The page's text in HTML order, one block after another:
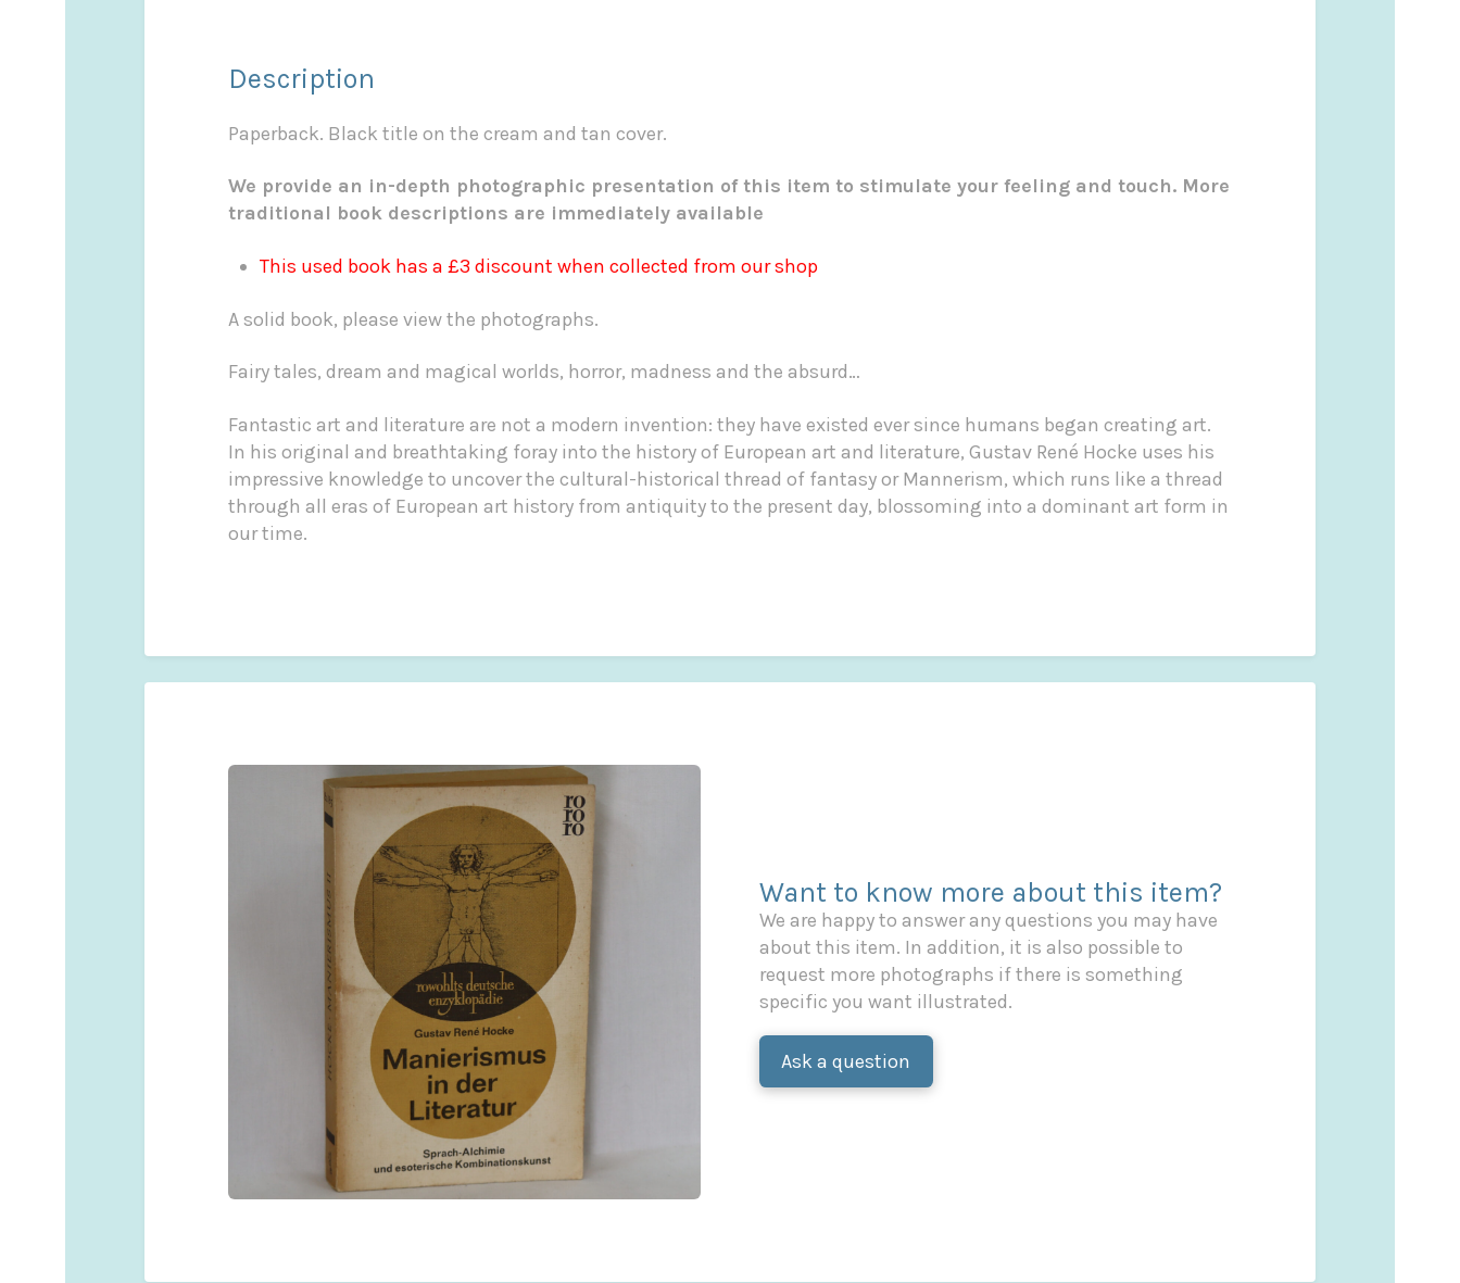
Description
Paperback. Black title on the cream and tan cover.
We provide an in-depth photographic presentation of this item to stimulate your feeling and touch. More
traditional book descriptions are immediately available
This used book has a £3 discount when collected from our shop
A solid book, please view the photographs.
Fairy tales, dream and magical worlds, horror, madness and the absurd…
Fantastic art and literature are not a modern invention: they have existed ever since humans began creating art.
In his original and breathtaking foray into the history of European art and literature, Gustav René Hocke uses his
impressive knowledge to uncover the cultural-historical thread of fantasy or Mannerism, which runs like a thread
through all eras of European art history from antiquity to the present day, blossoming into a dominant art form in
our time.
Want to know more about this item?
We are happy to answer any questions you may have
about this item. In addition, it is also possible to
request more photographs if there is something
specific you want illustrated.
Ask a question